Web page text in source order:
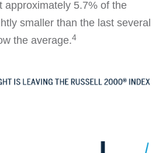
approximately 5.7% of the
smaller than the last several
the average.4